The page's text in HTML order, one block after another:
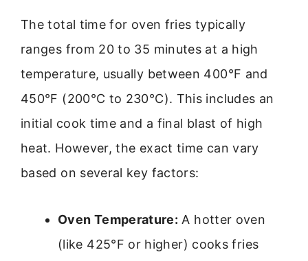
The total time for oven fries typically
ranges from 20 to 35 minutes at a high
temperature, usually between 400°F and
450°F (200°C to 230°C). This includes an
initial cook time and a final blast of high
heat. However, the exact time can vary
based on several key factors:
Oven Temperature: A hotter oven
(like 425°F or higher) cooks fries